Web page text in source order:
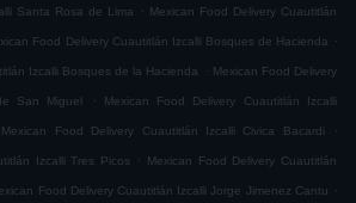
Santa Rosa de Lima . Mexican Food Delivery Cuautitlán
Food Delivery Cuautitlán Izcalli Bosques de Hacienda .
Izcalli Bosques de la Hacienda . Mexican Food Delivery
San Miguel . Mexican Food Delivery Cuautitlán Izcalli
Mexican Food Delivery Cuautitlán Izcalli Civica Bacardi .
Izcalli Tres Picos . Mexican Food Delivery Cuautitlán
Food Delivery Cuautitlán Izcalli Jorge Jimenez Cantu .